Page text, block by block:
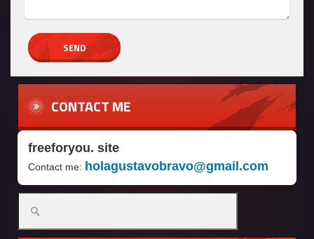
CONTACT ME
freeforyou. site
Contact me: holagustavobravo@gmail.com
Search
for: